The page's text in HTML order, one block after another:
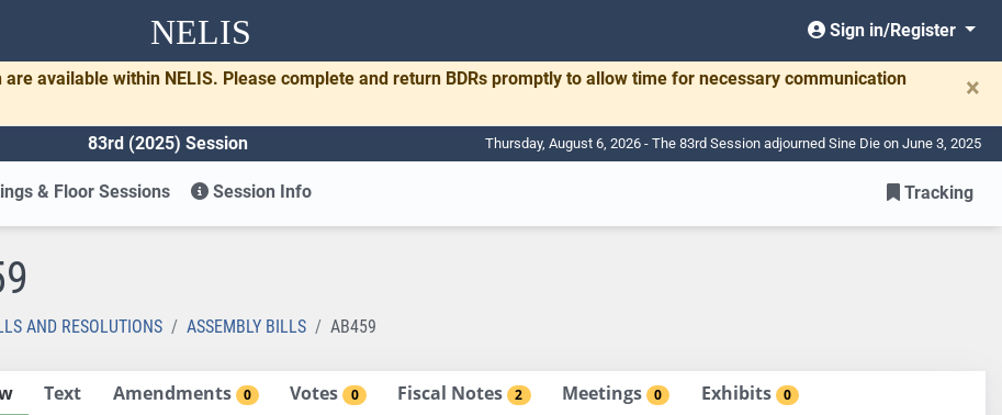
NELIS Sign in/Register
available within NELIS. Please complete and return BDRs promptly to allow time for necessary communication
×
83rd (2025) Session Thursday, August 6, 2026 - The 83rd Session adjourned Sine Die on June 3, 2025
& Floor Sessions Session Info Tracking
AND RESOLUTIONS ASSEMBLY BILLS AB459
Text Amendments 0 Votes 0 Fiscal Notes 2 Meetings 0 Exhibits 0